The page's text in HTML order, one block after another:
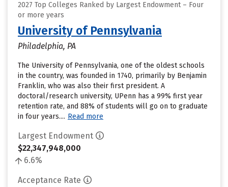
2027 Top Colleges Ranked by Largest Endowment – Four
or more years
University of Pennsylvania
Philadelphia, PA
The University of Pennsylvania, one of the oldest schools
in the country, was founded in 1740, primarily by Benjamin
Franklin, who was also their first president. A
doctoral/research university, UPenn has a 99% first year
retention rate, and 88% of students will go on to graduate
in four years.... Read more
Largest Endowment
$22,347,948,000
6.6%
Acceptance Rate